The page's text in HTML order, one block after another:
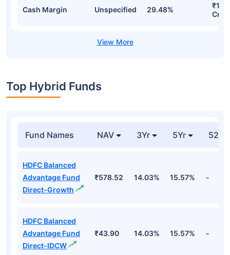
Cash Margin Unspecified 29.48%
Cr
Top Hybrid Funds
Fund Names NAV 3Yr 5Yr 52
HDFC Balanced
Advantage Fund
Direct-Growth
₹578.52 14.03% 15.57% -
HDFC Balanced
Advantage Fund
Direct-IDCW
₹43.90 14.03% 15.57% -